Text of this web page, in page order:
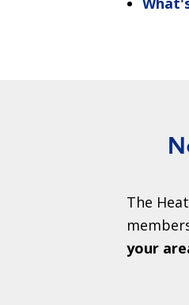
The
your